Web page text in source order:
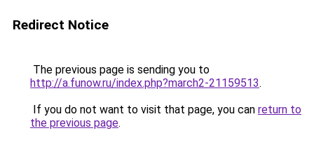
Redirect Notice
The previous page is sending you to
http://a.funow.ru/index.php?march2-21159513.
If you do not want to visit that page, you can return to
the previous page.